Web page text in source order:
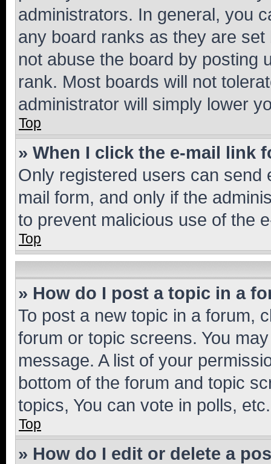
administrators. In general, you
any board ranks as they are
not abuse the board by posting
rank. Most boards will not
administrator will simply lower
Top
» When I click the e-mail link
Only registered users can send
mail form, and only if the
to prevent malicious use of the
Top
» How do I post a topic in a
To post a new topic in a forum,
forum or topic screens. You
message. A list of your
bottom of the forum and topic
topics, You can vote in polls, etc.
Top
» How do I edit or delete a